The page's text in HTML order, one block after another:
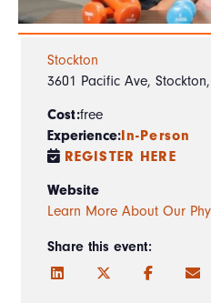
Stockton
3601 Pacific Ave,
Cost:free
Experience:In-Person
REGISTER HERE
Website
Learn More About Our
Share this event: